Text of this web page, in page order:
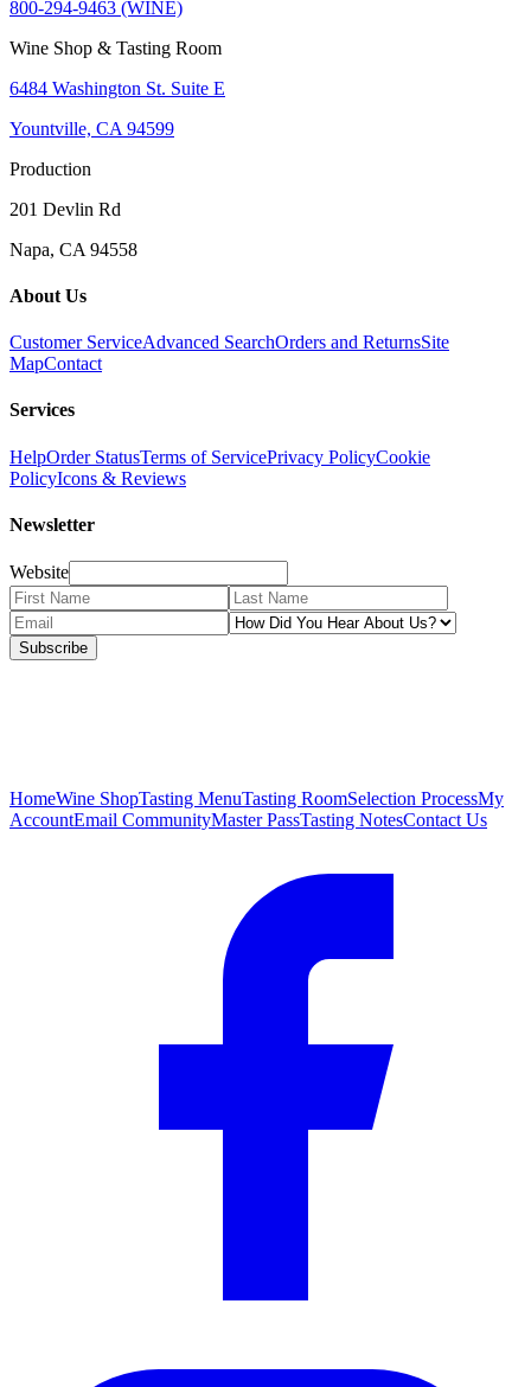
800-294-9463 (WINE)
Wine Shop & Tasting Room
6484 Washington St. Suite E
Yountville, CA 94599
Production
201 Devlin Rd
Napa, CA 94558
About Us
Customer ServiceAdvanced SearchOrders and ReturnsSite
MapContact
Services
HelpOrder StatusTerms of ServicePrivacy PolicyCookie
PolicyIcons & Reviews
Newsletter
Website
Subscribe
HomeWine ShopTasting MenuTasting RoomSelection ProcessMy
AccountEmail CommunityMaster PassTasting NotesContact Us